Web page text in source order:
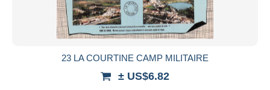
23 LA COURTINE CAMP MILITAIRE
± US$6.82